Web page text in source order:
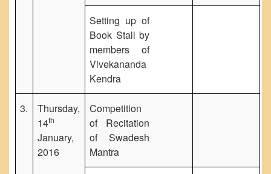
Setting up of
Book Stall by
members of
Vivekananda
Kendra
3.
Thursday,
14th
January,
2016
Competition
of Recitation
of Swadesh
Mantra